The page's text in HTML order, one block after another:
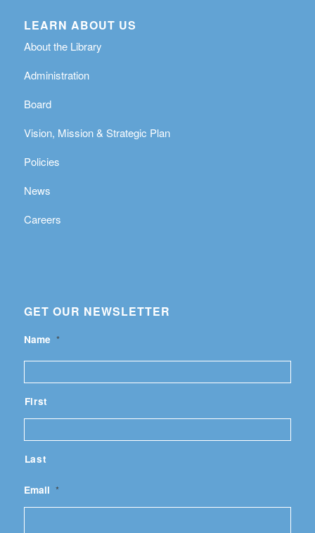
LEARN ABOUT US
About the Library
Administration
Board
Vision, Mission & Strategic Plan
Policies
News
Careers
GET OUR NEWSLETTER
Name *
First
Last
Email *